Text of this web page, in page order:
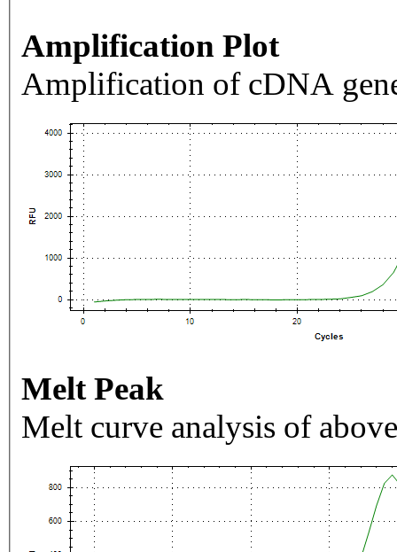
Amplification Plot
Amplification of cDNA
Melt Peak
Melt curve analysis of